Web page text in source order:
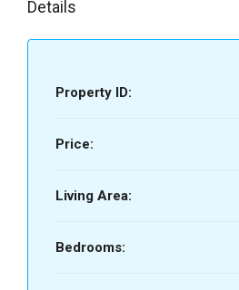
Details
Property ID:
Price:
Living Area:
Bedrooms: